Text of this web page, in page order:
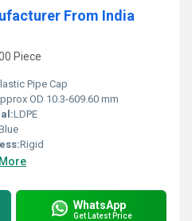
From India
Piece
Pipe Cap
OD 10.3-609.60 mm
LDPE
Rigid
WhatsApp
Get Latest Price